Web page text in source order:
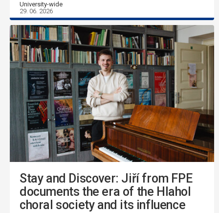
University-wide
29. 06. 2026
Stay and Discover: Jiří from FPE
documents the era of the Hlahol
choral society and its influence